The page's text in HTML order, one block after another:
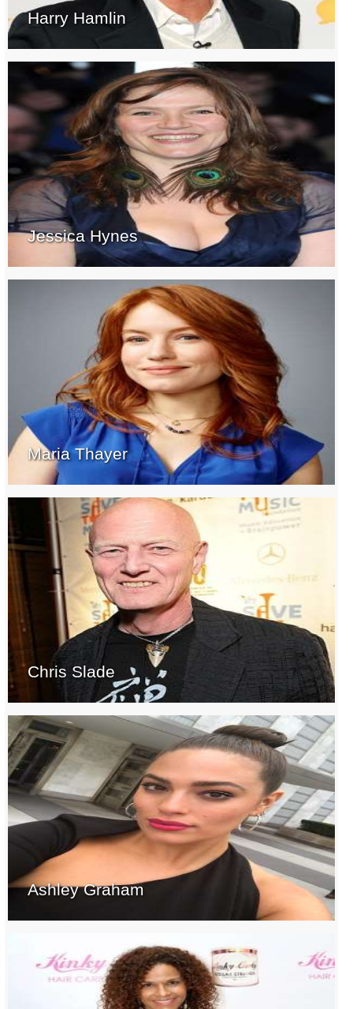
Harry Hamlin
Jessica Hynes
Maria Thayer
Chris Slade
Ashley Graham